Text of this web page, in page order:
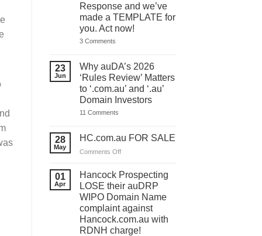
Response and we’ve
made a TEMPLATE for
you. Act now!
3 Commentson
ONE
DAY
to
lodge
your
auDA
and
a
for
Act
now!
23
Jun
Why auDA’s 2026
‘Rules Review’ Matters
to ‘.com.au’ and ‘.au’
Domain Investors
11 Commentson
2026
‘Rules
Review’
‘.com.au’
and
‘.au’
Domain
Investors
28
May
HC.com.au FOR SALE
Comments Offon
FOR
SALE
01
Apr
Hancock Prospecting
LOSE their auDRP
WIPO Domain Name
complaint against
Hancock.com.au with
RDNH charge!